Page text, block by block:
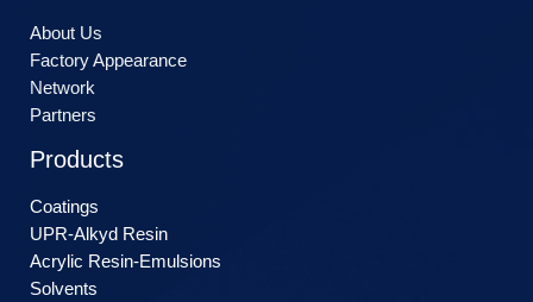
About Us
Factory Appearance
Network
Partners
Products
Coatings
UPR-Alkyd Resin
Acrylic Resin-Emulsions
Solvents